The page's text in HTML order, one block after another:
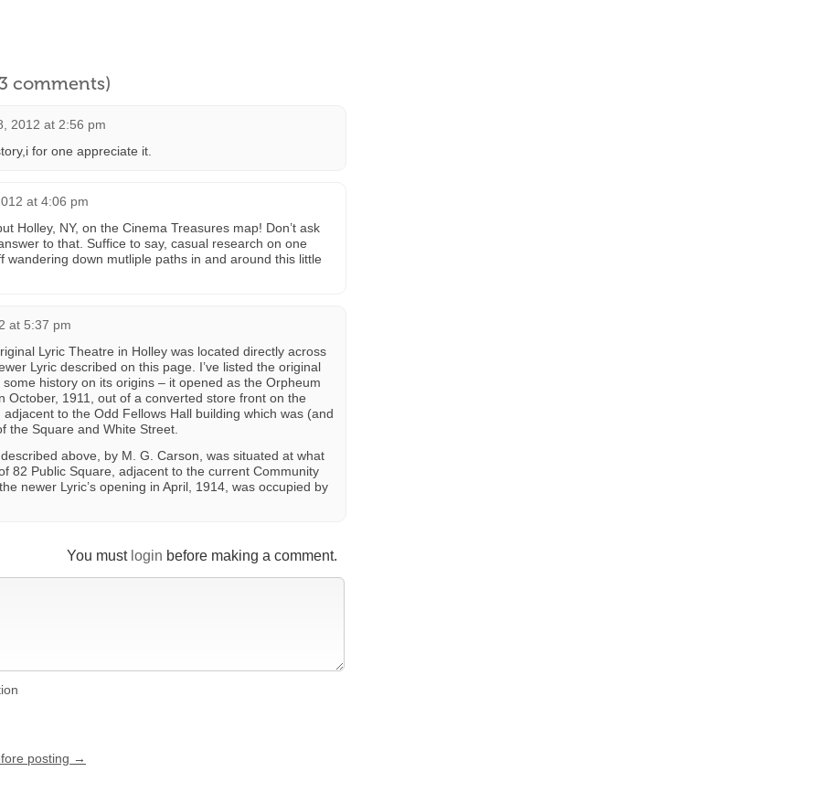
comments)
2012 at 2:56 pm
for one appreciate it.
at 4:06 pm
Holley, NY, on the Cinema Treasures map! Don’t ask
to that. Suffice to say, casual research on one
wandering down mutliple paths in and around this little
at 5:37 pm
Lyric Theatre in Holley was located directly across
Lyric described on this page. I’ve listed the original
history on its origins – it opened as the Orpheum
October, 1911, out of a converted store front on the
to the Odd Fellows Hall building which was (and
the Square and White Street.
above, by M. G. Carson, was situated at what
82 Public Square, adjacent to the current Community
newer Lyric’s opening in April, 1914, was occupied by
You must login before making a comment.
posting →